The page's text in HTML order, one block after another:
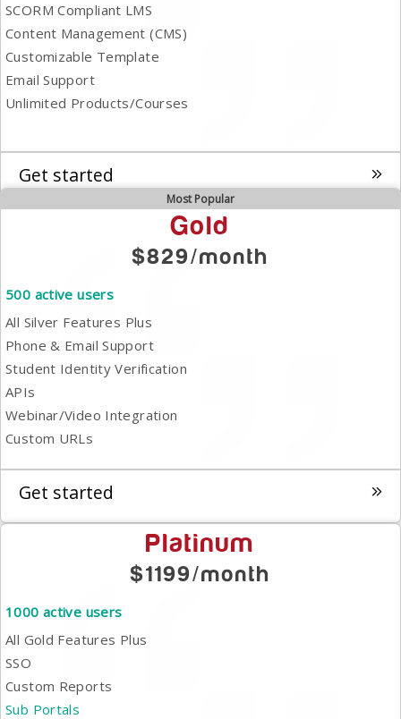
SCORM Compliant LMS
Content Management (CMS)
Customizable Template
Email Support
Unlimited Products/Courses
Get started
Most Popular
Gold
$829/month
500 active users
All Silver Features Plus
Phone & Email Support
Student Identity Verification
APIs
Webinar/Video Integration
Custom URLs
Get started
Platinum
$1199/month
1000 active users
All Gold Features Plus
SSO
Custom Reports
Sub Portals